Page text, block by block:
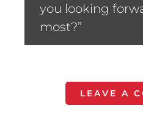
you looking
most?”
LEAVE A